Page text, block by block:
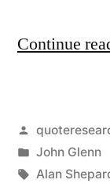
Continue
Posted
by
Posted
in
John Glenn
Tags:
Alan